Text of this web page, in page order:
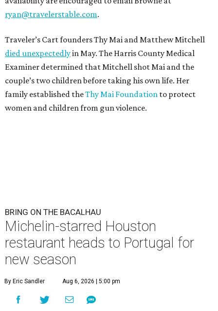
ryan@travelerstable.com.
Traveler’s Cart founders Thy Mai and Matthew Mitchell
died unexpectedlyin May. The Harris County Medical
Examiner determined that Mitchell shot Mai and the
couple’s two children before taking his own life. Her
family established theThy Mai Foundation to protect
women and children from gun violence.
BRING ON THE BACALHAU
Michelin-starred Houston
restaurant heads to Portugal for
new season
By Eric Sandler Aug 6, 2026 | 5:00 pm